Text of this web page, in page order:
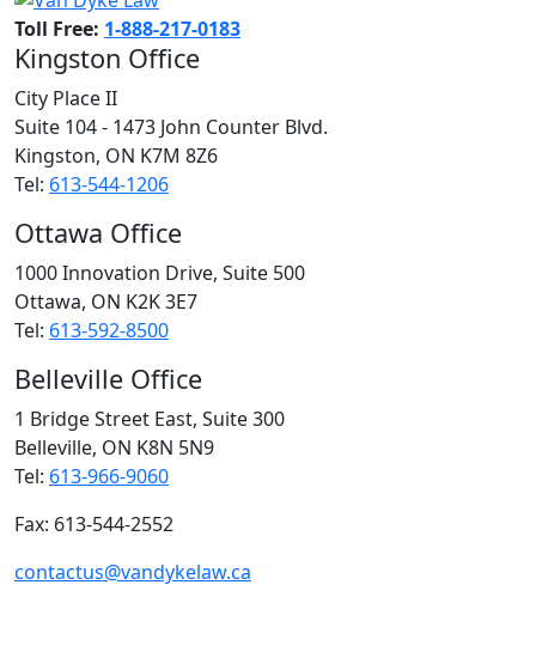
Toll Free: 1-888-217-0183
Kingston Office
City Place II
Suite 104 - 1473 John Counter Blvd.
Kingston, ON K7M 8Z6
Tel: 613-544-1206
Ottawa Office
1000 Innovation Drive, Suite 500
Ottawa, ON K2K 3E7
Tel: 613-592-8500
Belleville Office
1 Bridge Street East, Suite 300
Belleville, ON K8N 5N9
Tel: 613-966-9060
Fax: 613-544-2552
contactus@vandykelaw.ca